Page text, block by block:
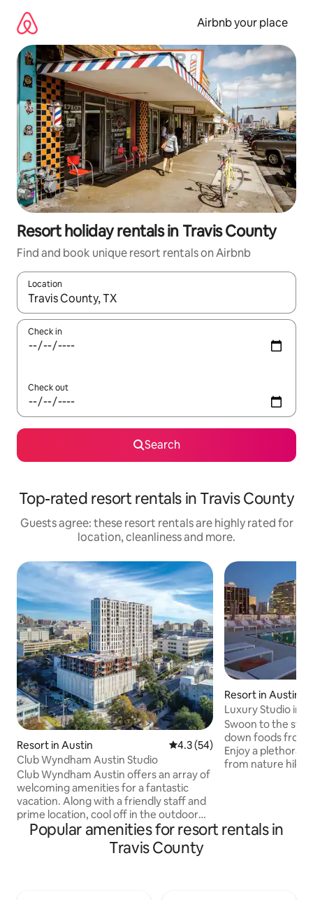
content
Airbnb your place
Resort holiday rentals in Travis County
Find and book unique resort rentals on Airbnb
Location
When results are available, navigate with the up and down
Check in
Check out
Search
Top-rated resort rentals in Travis County
Guests agree: these resort rentals are highly rated for
location, cleanliness and more.
Resort in Austin 4.3 out of 5 average rating,
4.3 (54)
Club Wyndham Austin Studio
Club Wyndham Austin offers an array of
welcoming amenities for a fantastic
vacation. Along with a friendly staff and
prime location, cool off in the outdoor
zero-edge infinity pool and kick back on
the rooftop sun deck. Stay productive
with high-speed Wi-Fi access
Resort in Austin
Luxury Studio in
Grand Prix
Swoon to the
down foods from
Enjoy a plethora
from nature
room that
Popular amenities for resort rentals in
Travis County